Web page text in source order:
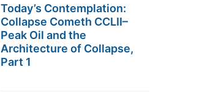
Today’s Contemplation:
Collapse Cometh CCLII–
Peak Oil and the
Architecture of Collapse,
Part 1